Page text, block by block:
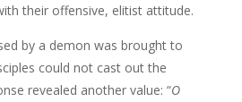
their offensive, elitist attitude.
by a demon was brought to
could not cast out the
revealed another value: “O